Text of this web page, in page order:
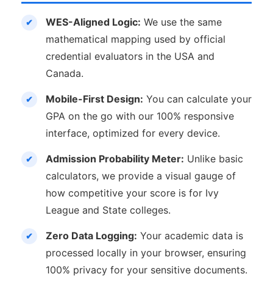
WES-Aligned Logic: We use the same
mathematical mapping used by official
credential evaluators in the USA and
Canada.
Mobile-First Design: You can calculate your
GPA on the go with our 100% responsive
interface, optimized for every device.
Admission Probability Meter: Unlike basic
calculators, we provide a visual gauge of
how competitive your score is for Ivy
League and State colleges.
Zero Data Logging: Your academic data is
processed locally in your browser, ensuring
100% privacy for your sensitive documents.